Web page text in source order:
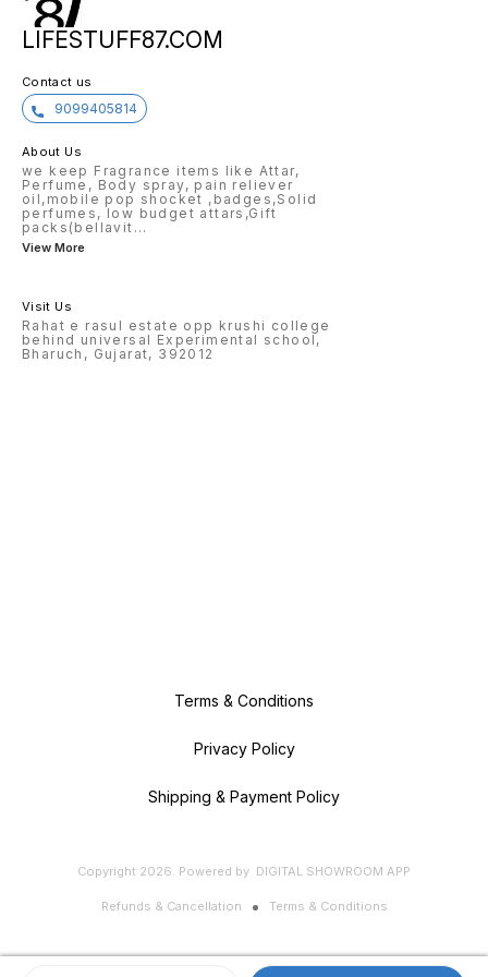
LIFESTUFF87.COM
Contact us
9099405814
About Us
we keep Fragrance items like Attar,
Perfume, Body spray, pain reliever
oil,mobile pop shocket ,badges,Solid
perfumes, low budget attars,Gift
packs(bellavit ...
View More
Visit Us
Rahat e rasul estate opp krushi college
behind universal Experimental school,
Bharuch, Gujarat, 392012
Terms & Conditions
Privacy Policy
Shipping & Payment Policy
Copyright 2026. Powered by DIGITAL SHOWROOM APP
Refunds & Cancellation Terms & Conditions